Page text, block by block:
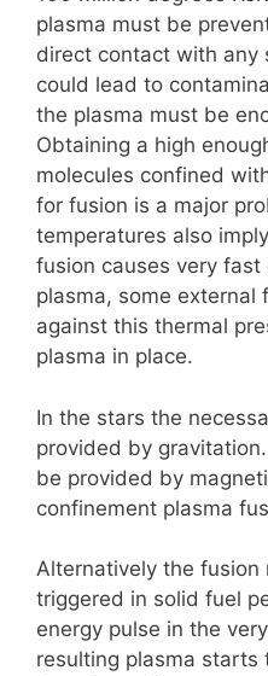
plasma must be
direct contact with any
could lead to
the plasma must be
Obtaining a high
molecules confined
for fusion is a major
temperatures also
fusion causes very fast
plasma, some external
against this thermal
plasma in place.
In the stars the
provided by
be provided by
confinement plasma
Alternatively the fusion
triggered in solid fuel
energy pulse in the
resulting plasma starts